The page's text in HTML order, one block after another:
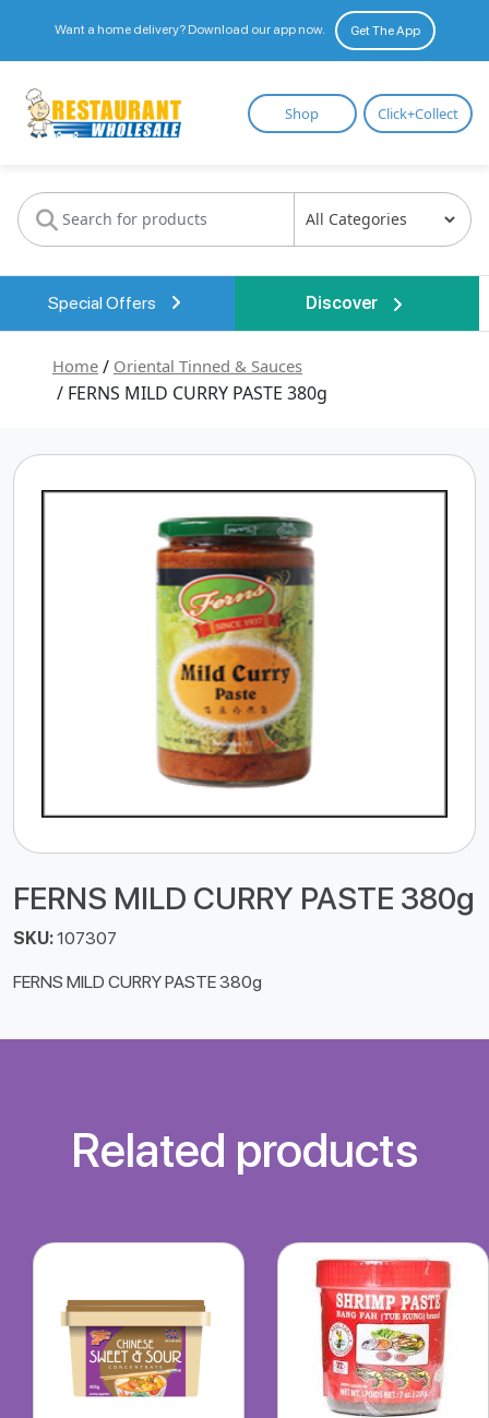
Want a home delivery? Download our app now. Get The App
Restaurant
Wholesale
Shop Click+Collect
Special Offers Discover
Home / Oriental Tinned & Sauces
/ FERNS MILD CURRY PASTE 380g
FERNS MILD CURRY PASTE 380g
SKU:107307
FERNS MILD CURRY PASTE 380g
Related products